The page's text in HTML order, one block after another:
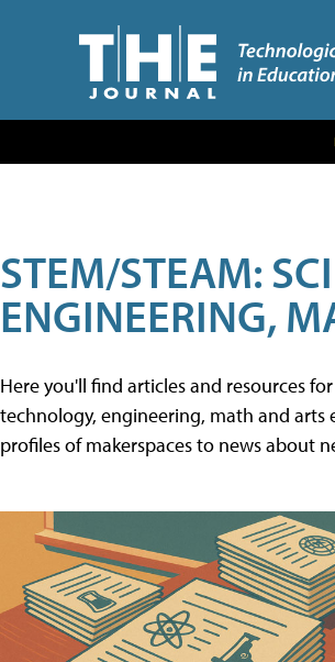
STEM/STEAM:
ENGINEERING,
Here you'll find articles and resources
technology, engineering, math and
profiles of makerspaces to news about